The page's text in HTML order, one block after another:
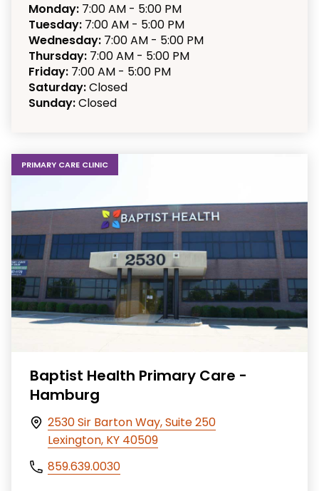
Monday: 7:00 AM - 5:00 PM
Tuesday: 7:00 AM - 5:00 PM
Wednesday: 7:00 AM - 5:00 PM
Thursday: 7:00 AM - 5:00 PM
Friday: 7:00 AM - 5:00 PM
Saturday:Closed
Sunday:Closed
PRIMARY CARE CLINIC
Baptist Health Primary Care -
Hamburg
2530 Sir Barton Way, Suite 250
Lexington, KY 40509
859.639.0030